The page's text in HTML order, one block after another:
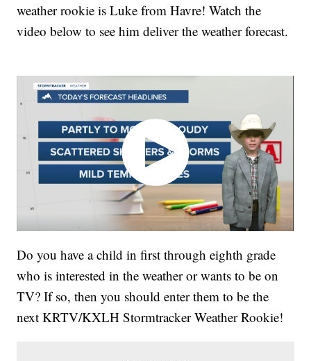
weather rookie is Luke from Havre! Watch the
video below to see him deliver the weather forecast.
Do you have a child in first through eighth grade
who is interested in the weather or wants to be on
TV? If so, then you should enter them to be the
next KRTV/KXLH Stormtracker Weather Rookie!